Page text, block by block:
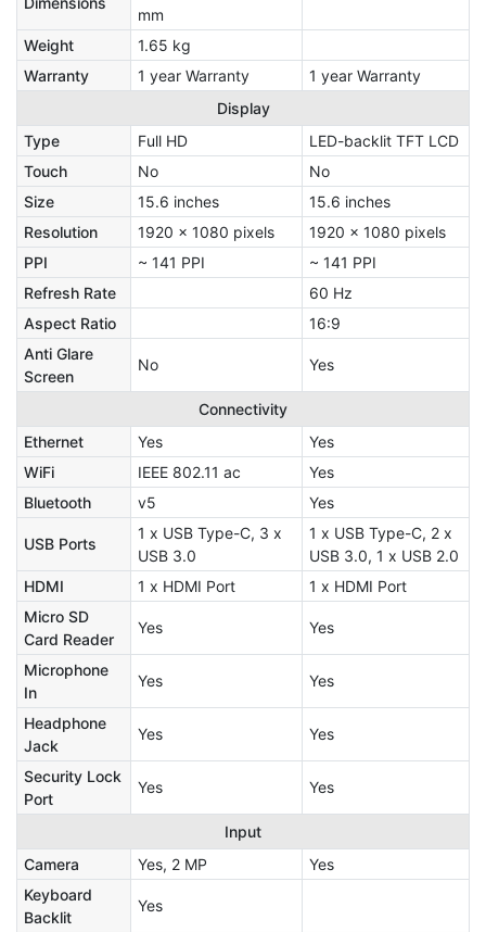
mm
Weight
1.65 kg
Warranty
1 year Warranty
1 year Warranty
Display
Type
Full HD
LED-backlit TFT LCD
Touch
No
No
Size
15.6 inches
15.6 inches
Resolution
1920 x 1080 pixels
1920 x 1080 pixels
PPI
~ 141 PPI
~ 141 PPI
Refresh Rate
60 Hz
Aspect Ratio
16:9
Anti Glare
Screen
No Yes
Connectivity
Ethernet
Yes
Yes
WiFi
IEEE 802.11 ac
Yes
Bluetooth
v5 Yes
USB Ports
1 x USB Type-C, 3 x
USB 3.0
1 x USB Type-C, 2 x
USB 3.0, 1 x USB 2.0
HDMI
1 x HDMI Port
1 x HDMI Port
Micro SD
Card Reader
Yes Yes
Microphone
In
Yes Yes
Headphone
Jack
Yes Yes
Security Lock
Port
Yes Yes
Input
Camera
Yes, 2 MP
Yes
Keyboard
Backlit
Yes